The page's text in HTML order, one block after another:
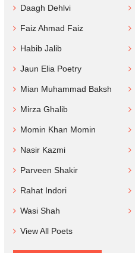
Daagh Dehlvi
Faiz Ahmad Faiz
Habib Jalib
Jaun Elia Poetry
Mian Muhammad Baksh
Mirza Ghalib
Momin Khan Momin
Nasir Kazmi
Parveen Shakir
Rahat Indori
Wasi Shah
View All Poets